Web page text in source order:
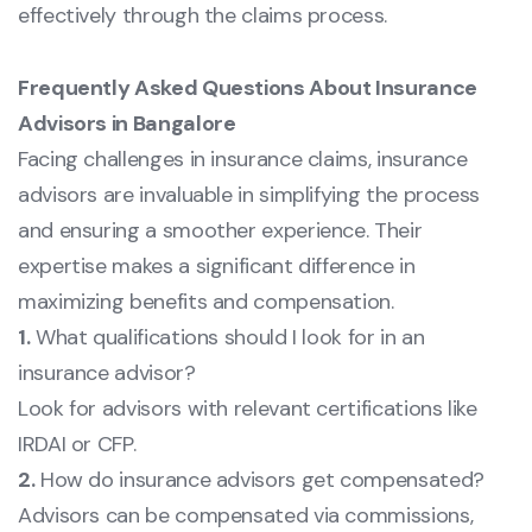
effectively through the claims process.
Frequently Asked Questions About Insurance
Advisors in Bangalore
Facing challenges in insurance claims, insurance
advisors are invaluable in simplifying the process
and ensuring a smoother experience. Their
expertise makes a significant difference in
maximizing benefits and compensation.
1.What qualifications should I look for in an
insurance advisor?
Look for advisors with relevant certifications like
IRDAI or CFP.
2.How do insurance advisors get compensated?
Advisors can be compensated via commissions,